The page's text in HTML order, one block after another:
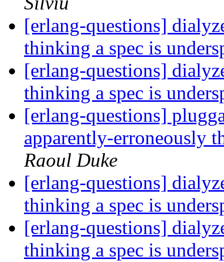
[erlang-questions]
thinking a spec is
[erlang-questions]
thinking a spec is
[erlang-questions]
apparently-erroneously
Raoul Duke
[erlang-questions]
thinking a spec is
[erlang-questions]
thinking a spec is